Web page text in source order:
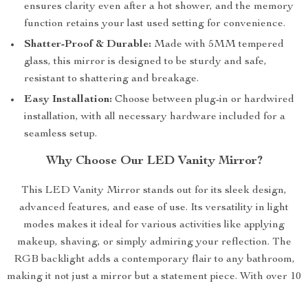
ensures clarity even after a hot shower, and the memory
function retains your last used setting for convenience.
Shatter-Proof & Durable: Made with 5MM tempered
glass, this mirror is designed to be sturdy and safe,
resistant to shattering and breakage.
Easy Installation: Choose between plug-in or hardwired
installation, with all necessary hardware included for a
seamless setup.
Why Choose Our LED Vanity Mirror?
This LED Vanity Mirror stands out for its sleek design,
advanced features, and ease of use. Its versatility in light
modes makes it ideal for various activities like applying
makeup, shaving, or simply admiring your reflection. The
RGB backlight adds a contemporary flair to any bathroom,
making it not just a mirror but a statement piece. With over 10